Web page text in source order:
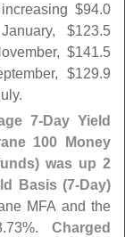
$94.0
$123.5
$141.5
$129.9
7-Day Yield
100 Money
was up 2
Basis (7-Day)
MFA and the
73%.Charged